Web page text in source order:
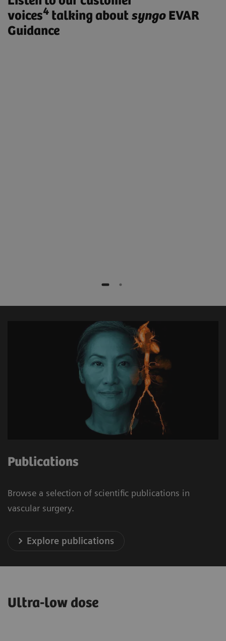
voices4 talking about syngo EVAR
Guidance
Publications
Browse a selection of scientific publications in
vascular surgery.
Explore publications
Ultra-low dose